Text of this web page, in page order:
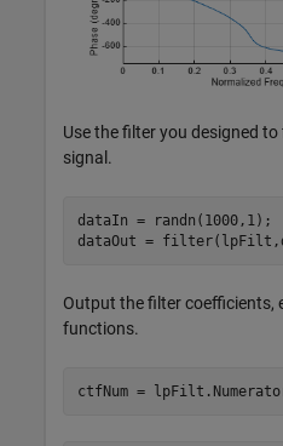
Use the filter you designed
signal.
dataIn = randn(1000,1);
dataOut =
Output the filter coefficients,
functions.
ctfNum =